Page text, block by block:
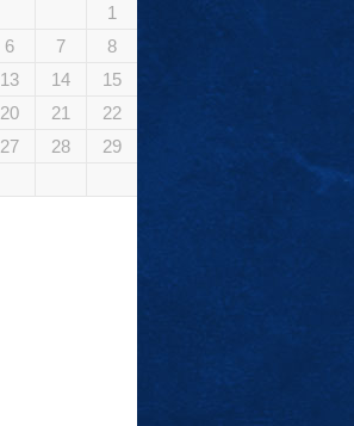
1
6 7
8
13 14
15
20 21
22
27 28
29